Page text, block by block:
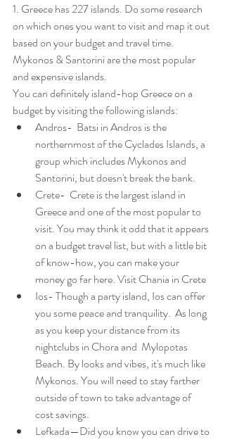
1. Greece has 227 islands. Do some research
on which ones you want to visit and map it out
based on your budget and travel time.
Mykonos & Santorini are the most popular
and expensive islands.
You can definitely island-hop Greece on a
budget by visiting the following islands:
Andros-  Batsi in Andros is the
northernmost of the Cyclades Islands, a
group which includes Mykonos and
Santorini, but doesn't break the bank.
Crete-  Crete is the largest island in
Greece and one of the most popular to
visit. You may think it odd that it appears
on a budget travel list, but with a little bit
of know-how, you can make your
money go far here. Visit Chania in Crete
Ios- Though a party island, Ios can offer
you some peace and tranquility.  As long
as you keep your distance from its
nightclubs in Chora and  Mylopotas
Beach. By looks and vibes, it's much like
Mykonos. You will need to stay farther
outside of town to take advantage of
cost savings.
Lefkada—Did you know you can drive to